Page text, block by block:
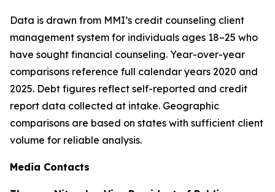
Data is drawn from MMI’s credit counseling client
management system for individuals ages 18–25 who
have sought financial counseling. Year-over-year
comparisons reference full calendar years 2020 and
2025. Debt figures reflect self-reported and credit
report data collected at intake. Geographic
comparisons are based on states with sufficient client
volume for reliable analysis.
Media Contacts